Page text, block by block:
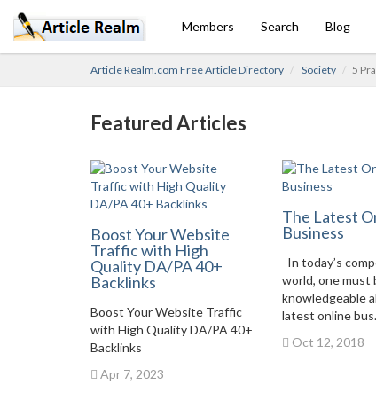
Members Search Blog
Article Realm.com Free Article Directory Society 5
Featured Articles
Boost Your Website
Traffic with High
Quality DA/PA 40+
Backlinks
Boost Your Website Traffic
with High Quality DA/PA 40+
Backlinks
Apr 7, 2023
The Latest
Business
In today’s
world, one must
knowledgeable
latest online
Oct 12, 2018